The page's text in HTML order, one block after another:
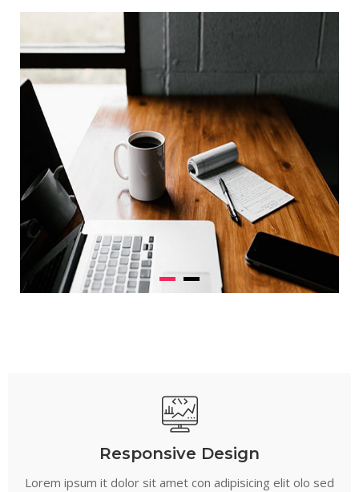
Responsive Design
Lorem ipsum it dolor sit amet con adipisicing elit olo sed